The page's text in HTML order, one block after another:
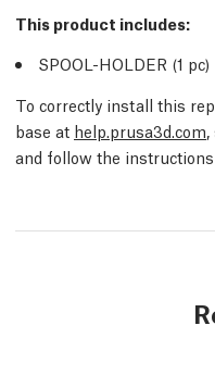
This product includes:
SPOOL-HOLDER (1 pc)
To correctly install this
base at help.prusa3d.com
and follow the